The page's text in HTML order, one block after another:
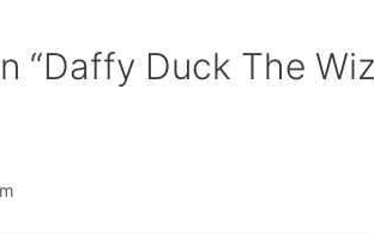
“Daffy Duck The